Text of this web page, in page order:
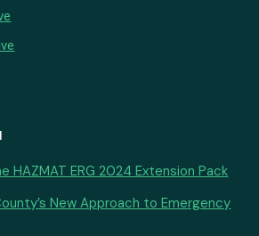
HAZMAT ERG 2024 Extension Pack
New Approach to Emergency